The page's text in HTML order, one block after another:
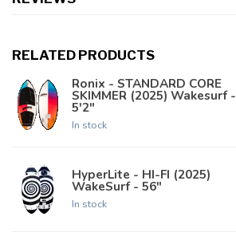
RELATED PRODUCTS
Ronix - STANDARD CORE
SKIMMER (2025) Wakesurf -
5'2"
In stock
HyperLite - HI-FI (2025)
WakeSurf - 56"
In stock